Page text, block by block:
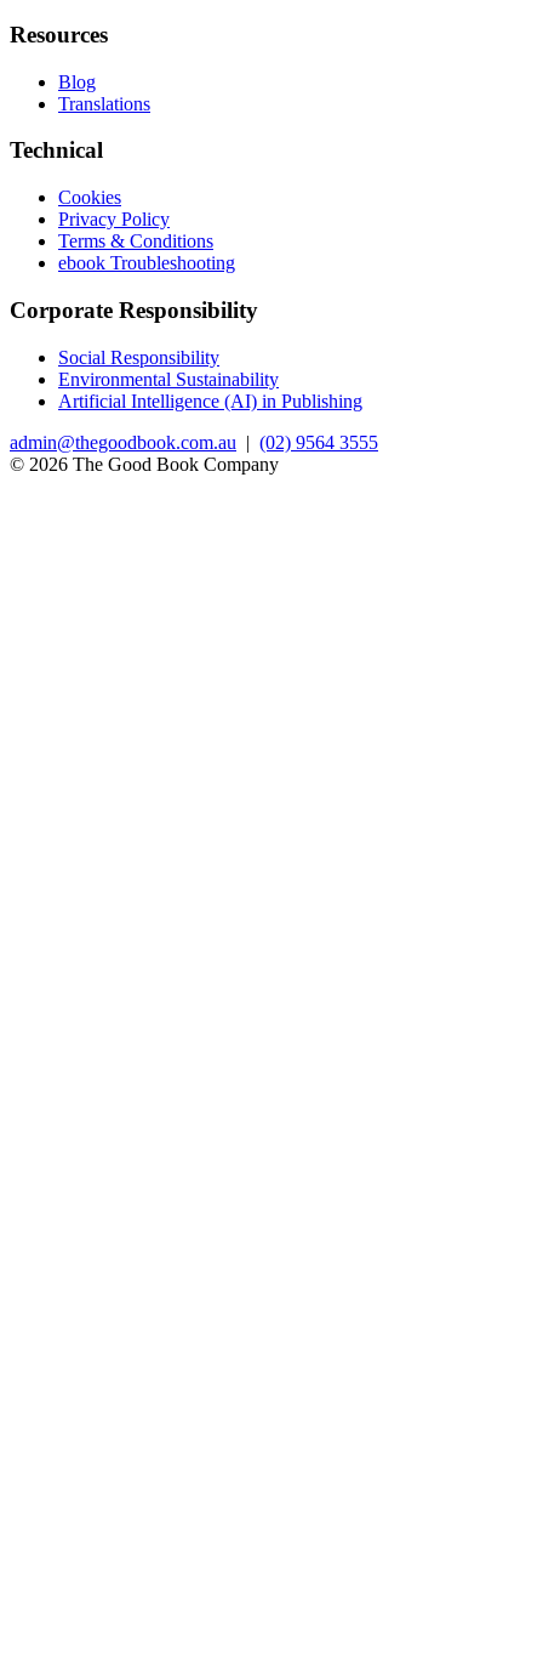
Resources
Blog
Translations
Technical
Cookies
Privacy Policy
Terms & Conditions
ebook Troubleshooting
Corporate Responsibility
Social Responsibility
Environmental Sustainability
Artificial Intelligence (AI) in Publishing
admin@thegoodbook.com.au | (02) 9564 3555
© 2026 The Good Book Company